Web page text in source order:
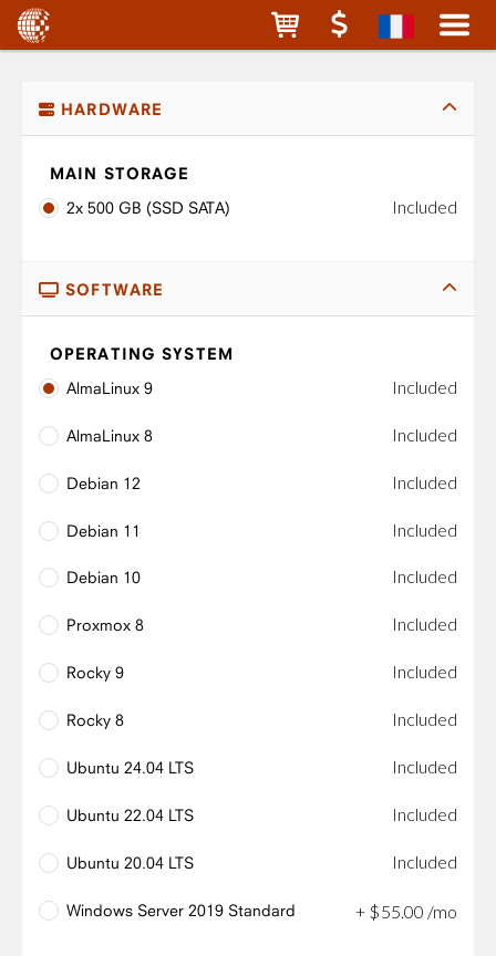
HARDWARE
MAIN STORAGE
2x 500 GB (SSD SATA)
Included
SOFTWARE
OPERATING SYSTEM
AlmaLinux 9
Included
AlmaLinux 8 Included
Debian 12 Included
Debian 11 Included
Debian 10 Included
Proxmox 8 Included
Rocky 9 Included
Rocky 8 Included
Ubuntu 24.04 LTS Included
Ubuntu 22.04 LTS Included
Ubuntu 20.04 LTS Included
Windows Server 2019 Standard + $55 00 /mo